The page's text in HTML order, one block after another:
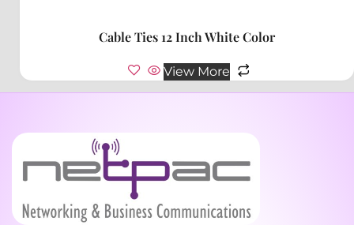
Cable Ties 12 Inch White Color
View More